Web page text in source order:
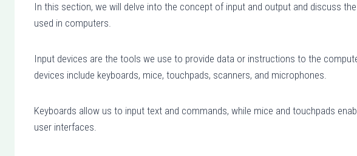
In this section, we will delve into the concept of input and output and discuss
used in computers.
Input devices are the tools we use to provide data or instructions to the
devices include keyboards, mice, touchpads, scanners, and microphones.
Keyboards allow us to input text and commands, while mice and touchpads
user interfaces.